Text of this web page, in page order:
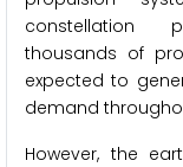
constellation
thousands of
expected to
demand
However, the